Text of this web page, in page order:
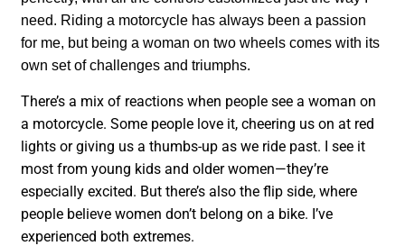
need. Riding a motorcycle has always been a passion
for me, but being a woman on two wheels comes with its
own set of challenges and triumphs.
There’s a mix of reactions when people see a woman on
a motorcycle. Some people love it, cheering us on at red
lights or giving us a thumbs-up as we ride past. I see it
most from young kids and older women—they’re
especially excited. But there’s also the flip side, where
people believe women don’t belong on a bike. I’ve
experienced both extremes.